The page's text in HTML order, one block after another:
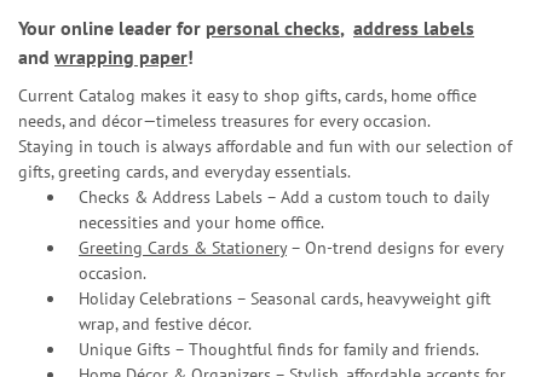
Your online leader for personal checks, address labels
and wrapping paper!
Current Catalog makes it easy to shop gifts, cards, home office
needs, and décor—timeless treasures for every occasion.
Staying in touch is always affordable and fun with our selection of
gifts, greeting cards, and everyday essentials.
Checks & Address Labels – Add a custom touch to daily
necessities and your home office.
Greeting Cards & Stationery– On-trend designs for every
occasion.
Holiday Celebrations – Seasonal cards, heavyweight gift
wrap, and festive décor.
Unique Gifts – Thoughtful finds for family and friends.